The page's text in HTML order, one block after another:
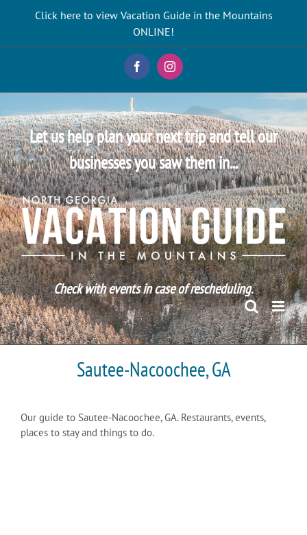
Click here to view Vacation Guide in the Mountains
ONLINE!
FacebookInstagram
Let us help plan your next trip and tell our
businesses you saw them in...
Check with events in case of rescheduling.
Sautee-Nacoochee, GA
Our guide to Sautee-Nacoochee, GA. Restaurants, events,
places to stay and things to do.